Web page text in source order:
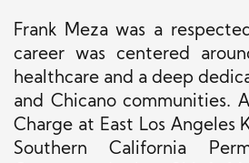
Frank Meza was a
career was centered
healthcare and a deep
and Chicano communities.
Charge at East Los Angeles
Southern California